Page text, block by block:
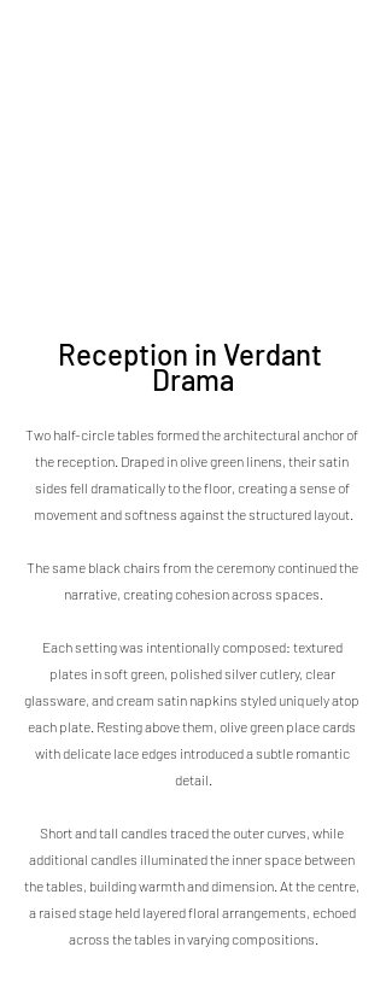
Reception in Verdant
Drama
Two half-circle tables formed the architectural anchor of
the reception. Draped in olive green linens, their satin
sides fell dramatically to the floor, creating a sense of
movement and softness against the structured layout.
The same black chairs from the ceremony continued the
narrative, creating cohesion across spaces.
Each setting was intentionally composed: textured
plates in soft green, polished silver cutlery, clear
glassware, and cream satin napkins styled uniquely atop
each plate. Resting above them, olive green place cards
with delicate lace edges introduced a subtle romantic
detail.
Short and tall candles traced the outer curves, while
additional candles illuminated the inner space between
the tables, building warmth and dimension. At the centre,
a raised stage held layered floral arrangements, echoed
across the tables in varying compositions.